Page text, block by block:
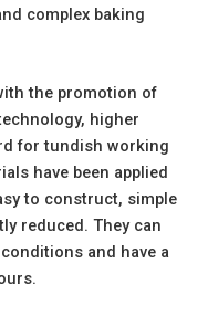
complex baking
the promotion of
higher
for tundish working
have been applied
to construct, simple
reduced. They can
and have a